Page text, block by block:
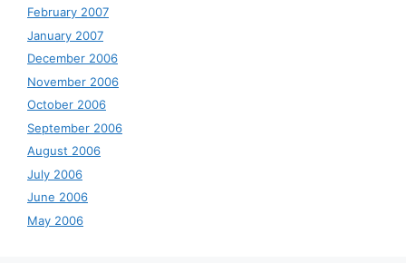
February 2007
January 2007
December 2006
November 2006
October 2006
September 2006
August 2006
July 2006
June 2006
May 2006